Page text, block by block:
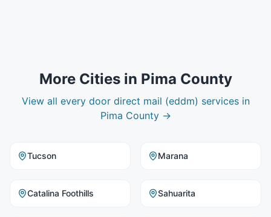
More Cities in Pima County
View all every door direct mail (eddm) services in
Pima County→
Tucson Marana
Catalina Foothills Sahuarita